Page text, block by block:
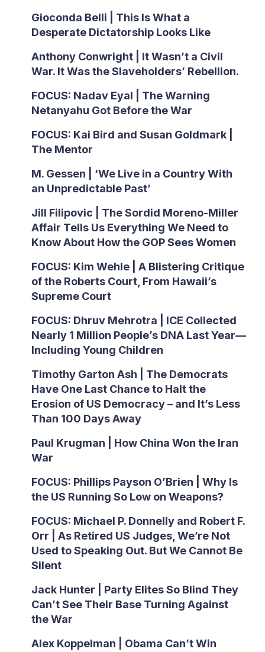
Gioconda Belli | This Is What a
Desperate Dictatorship Looks Like
Anthony Conwright | It Wasn’t a Civil
War. It Was the Slaveholders’ Rebellion.
FOCUS: Nadav Eyal | The Warning
Netanyahu Got Before the War
FOCUS: Kai Bird and Susan Goldmark |
The Mentor
M. Gessen | ‘We Live in a Country With
an Unpredictable Past’
Jill Filipovic | The Sordid Moreno-Miller
Affair Tells Us Everything We Need to
Know About How the GOP Sees Women
FOCUS: Kim Wehle | A Blistering Critique
of the Roberts Court, From Hawaii’s
Supreme Court
FOCUS: Dhruv Mehrotra | ICE Collected
Nearly 1 Million People’s DNA Last Year—
Including Young Children
Timothy Garton Ash | The Democrats
Have One Last Chance to Halt the
Erosion of US Democracy – and It’s Less
Than 100 Days Away
Paul Krugman | How China Won the Iran
War
FOCUS: Phillips Payson O’Brien | Why Is
the US Running So Low on Weapons?
FOCUS: Michael P. Donnelly and Robert F.
Orr | As Retired US Judges, We’re Not
Used to Speaking Out. But We Cannot Be
Silent
Jack Hunter | Party Elites So Blind They
Can’t See Their Base Turning Against
the War
Alex Koppelman | Obama Can’t Win